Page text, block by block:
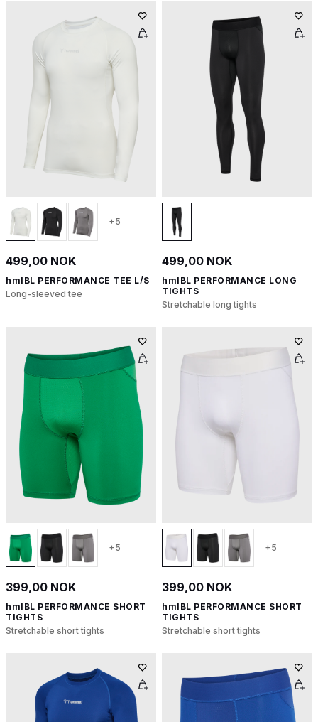
+5
499,00 NOK
hmlBL PERFORMANCE TEE L/S
Long-sleeved tee
499,00 NOK
hmlBL PERFORMANCE LONG
TIGHTS
Stretchable long tights
+5
399,00 NOK
hmlBL PERFORMANCE SHORT
TIGHTS
Stretchable short tights
+5
399,00 NOK
hmlBL PERFORMANCE SHORT
TIGHTS
Stretchable short tights